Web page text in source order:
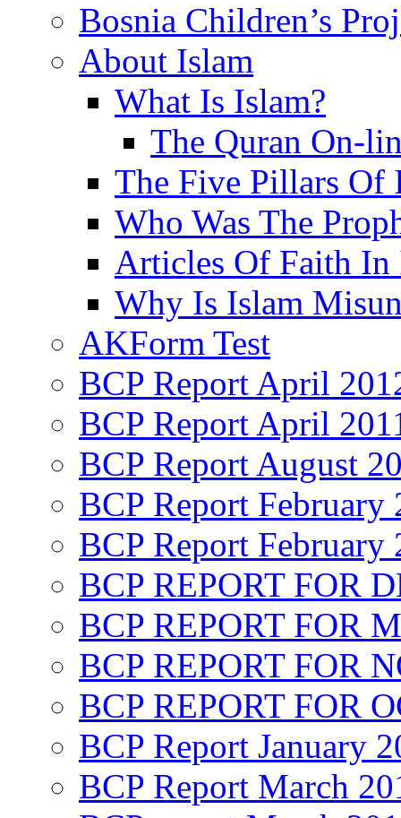
Bosnia Children’s
About Islam
What Is Islam?
The Quran On-
The Five Pillars Of
Who Was The
Articles Of Faith In
Why Is Islam
AKForm Test
BCP Report April
BCP Report April
BCP Report August
BCP Report February
BCP Report February
BCP REPORT FOR
BCP REPORT FOR
BCP REPORT FOR
BCP REPORT FOR
BCP Report January
BCP Report March